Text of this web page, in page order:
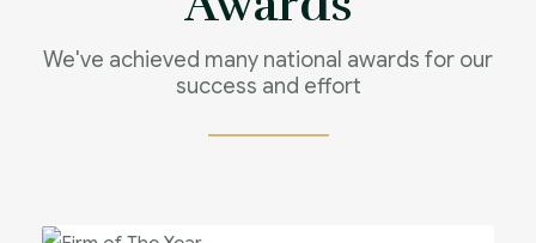
We've achieved many national awards for our
success and effort